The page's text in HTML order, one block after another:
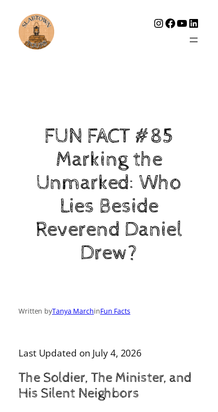
Instagram
Facebook
FUN FACT #85
Marking the
Unmarked: Who
Lies Beside
Reverend Daniel
Drew?
Written byTanya MarchinFun Facts
Last Updated on July 4, 2026
The Soldier, The Minister, and
His Silent Neighbors